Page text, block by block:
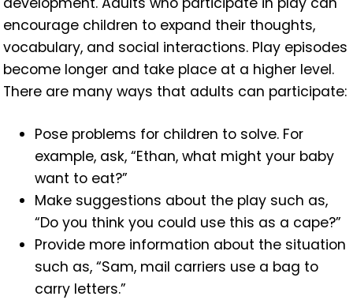
encourage children to expand their thoughts,
vocabulary, and social interactions. Play episodes
become longer and take place at a higher level.
There are many ways that adults can participate:
Pose problems for children to solve. For
example, ask, “Ethan, what might your baby
want to eat?”
Make suggestions about the play such as,
“Do you think you could use this as a cape?”
Provide more information about the situation
such as, “Sam, mail carriers use a bag to
carry letters.”